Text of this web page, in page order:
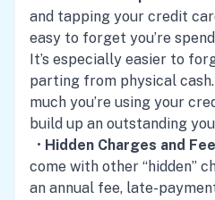
and tapping your credit
easy to forget you’re
It’s especially easier to
parting from physical
much you’re using your
build up an outstanding you
• Hidden Charges and
come with other “hidden”
an annual fee, late-